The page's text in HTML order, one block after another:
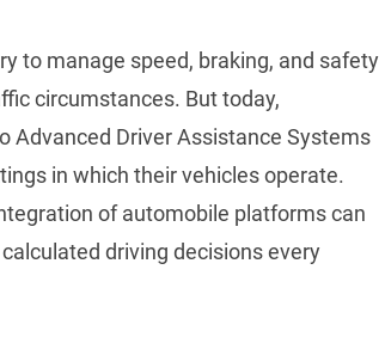
to manage speed, braking, and safety
circumstances. But today,
Advanced Driver Assistance Systems
in which their vehicles operate.
of automobile platforms can
driving decisions every